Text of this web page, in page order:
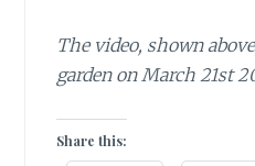
The video, shown
garden on March 21st
Share this: